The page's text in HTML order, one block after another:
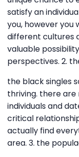
satisfy an
you, however you
different cultures
valuable
perspectives. 2.
the black singles
thriving. there are
individuals and
critical
actually find
area. 3. the